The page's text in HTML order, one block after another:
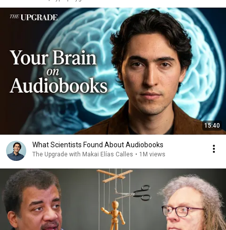
15:40
What Scientists Found About Audiobooks
The Upgrade with Makai Elías Calles • 1M views